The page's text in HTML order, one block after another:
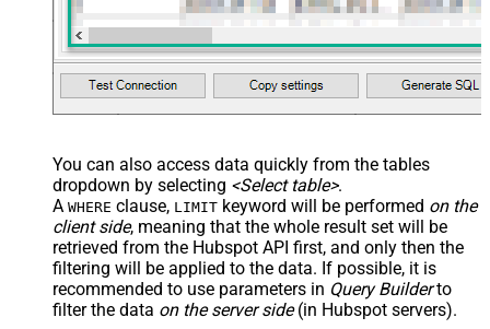
You can also access data quickly from the tables
dropdown by selecting <Select table>.
A WHERE clause, LIMIT keyword will be performed on the
client side, meaning that the whole result set will be
retrieved from the Hubspot API first, and only then the
filtering will be applied to the data. If possible, it is
recommended to use parameters in Query Builderto
filter the data on the server side(in Hubspot servers).